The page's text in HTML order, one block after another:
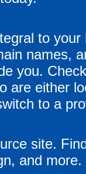
to
names,
you.
are either
to a
site.
and more.